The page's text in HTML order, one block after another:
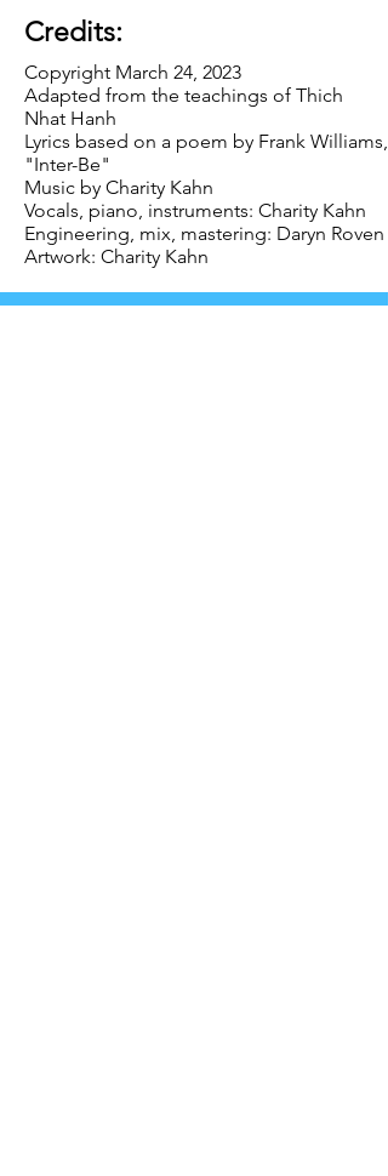
Credits:
Copyright March 24, 2023
Adapted from the teachings of Thich
Nhat Hanh
Lyrics based on a poem by Frank Williams,
"Inter-Be"
Music by Charity Kahn
Vocals, piano, instruments: Charity Kahn
Engineering, mix, mastering: Daryn Roven
Artwork: Charity Kahn